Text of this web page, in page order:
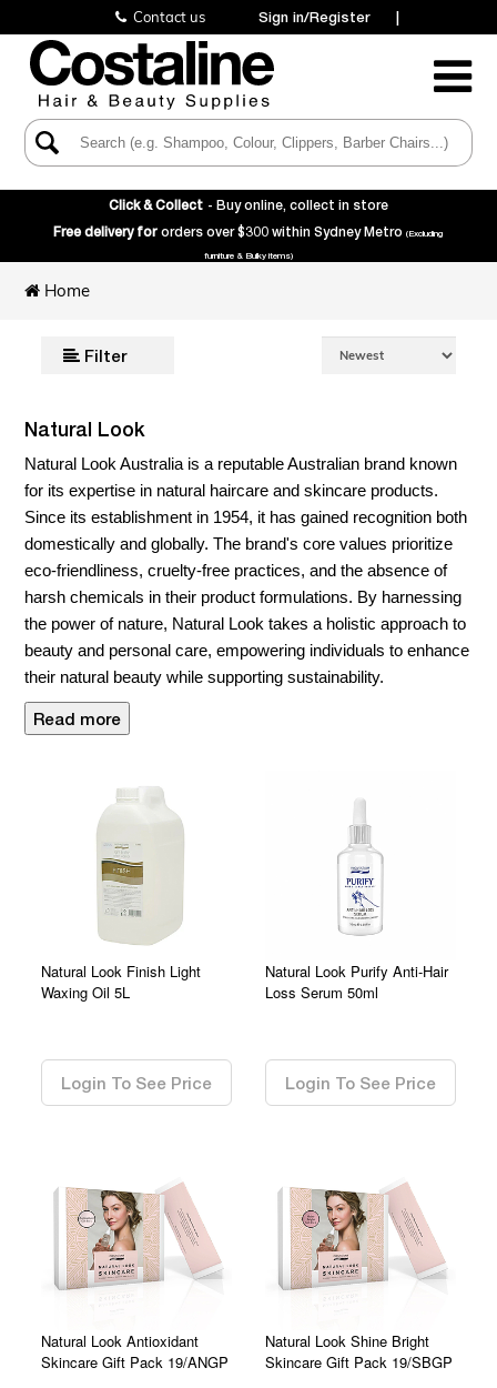
Contact us Sign in/Register |
Toggle
Click & Collect - Buy online, collect in store
Free delivery for orders over $300 within Sydney Metro(Excluding
furniture & Bulky items)
Home
Filter
Natural Look
Natural Look Australia is a reputable Australian brand known
for its expertise in natural haircare and skincare products.
Since its establishment in 1954, it has gained recognition both
domestically and globally. The brand's core values prioritize
eco-friendliness, cruelty-free practices, and the absence of
harsh chemicals in their product formulations. By harnessing
the power of nature, Natural Look takes a holistic approach to
beauty and personal care, empowering individuals to enhance
their natural beauty while supporting sustainability.
Read more
Natural Look Finish Light
Waxing Oil 5L
Login To See Price
Natural Look Purify Anti-Hair
Loss Serum 50ml
Login To See Price
Natural Look Antioxidant
Skincare Gift Pack 19/ANGP
Natural Look Shine Bright
Skincare Gift Pack 19/SBGP